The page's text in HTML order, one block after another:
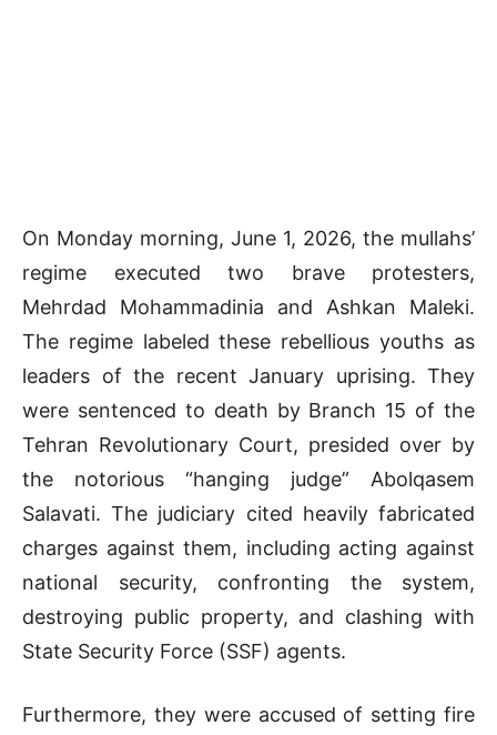
On Monday morning, June 1, 2026, the mullahs’
regime executed two brave protesters,
Mehrdad Mohammadinia and Ashkan Maleki.
The regime labeled these rebellious youths as
leaders of the recent January uprising. They
were sentenced to death by Branch 15 of the
Tehran Revolutionary Court, presided over by
the notorious “hanging judge” Abolqasem
Salavati. The judiciary cited heavily fabricated
charges against them, including acting against
national security, confronting the system,
destroying public property, and clashing with
State Security Force (SSF) agents.
Furthermore, they were accused of setting fire